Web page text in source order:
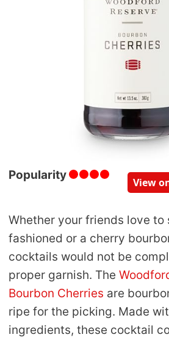
Popularity
View
Whether your friends love to
fashioned or a cherry
cocktails would not be
proper garnish. The
Bourbon Cherries are
ripe for the picking. Made
ingredients, these cocktail